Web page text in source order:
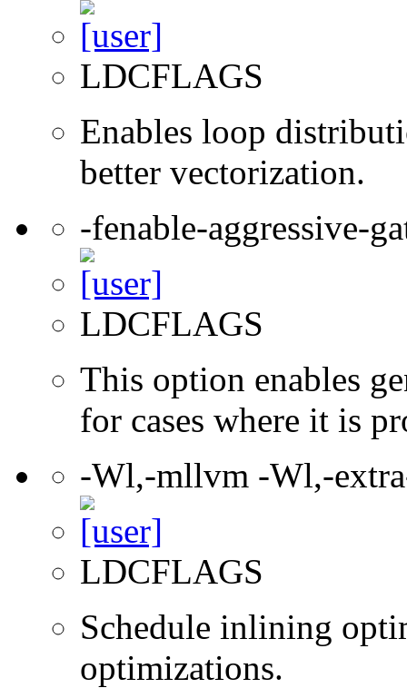
LDCFLAGS
Enables loop
better vectorization.
-fenable-aggressive-
LDCFLAGS
This option enables
for cases where it is
-Wl,-mllvm -Wl,-
LDCFLAGS
Schedule inlining
optimizations.